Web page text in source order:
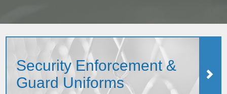
Security Enforcement &
Guard Uniforms